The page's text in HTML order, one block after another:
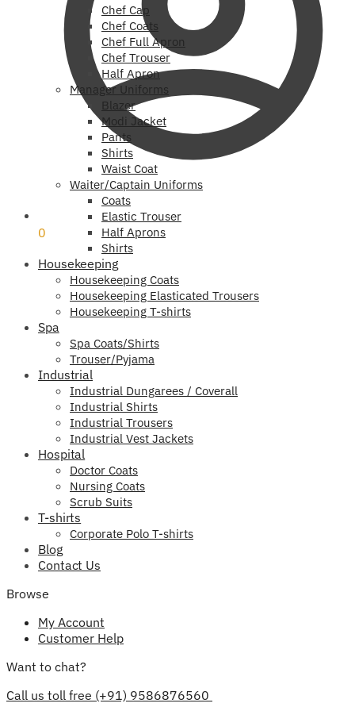
0
Chef Cap
Chef Coats
Chef Full Apron
Chef Trouser
Half Apron
Manager Uniforms
Blazer
Modi Jacket
Pants
Shirts
Waist Coat
Waiter/Captain Uniforms
Coats
Elastic Trouser
Half Aprons
Shirts
Housekeeping
Housekeeping Coats
Housekeeping Elasticated Trousers
Housekeeping T-shirts
Spa
Spa Coats/Shirts
Trouser/Pyjama
Industrial
Industrial Dungarees / Coverall
Industrial Shirts
Industrial Trousers
Industrial Vest Jackets
Hospital
Doctor Coats
Nursing Coats
Scrub Suits
T-shirts
Corporate Polo T-shirts
Blog
Contact Us
Browse
My Account
Customer Help
Want to chat?
Call us toll free (+91) 9586876560